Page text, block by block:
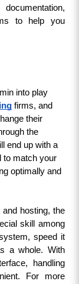
to help you
into play
firms, and
their
the
end up with a
to match your
optimally and
and hosting, the
skill among
speed it
a whole. With
handling
For more